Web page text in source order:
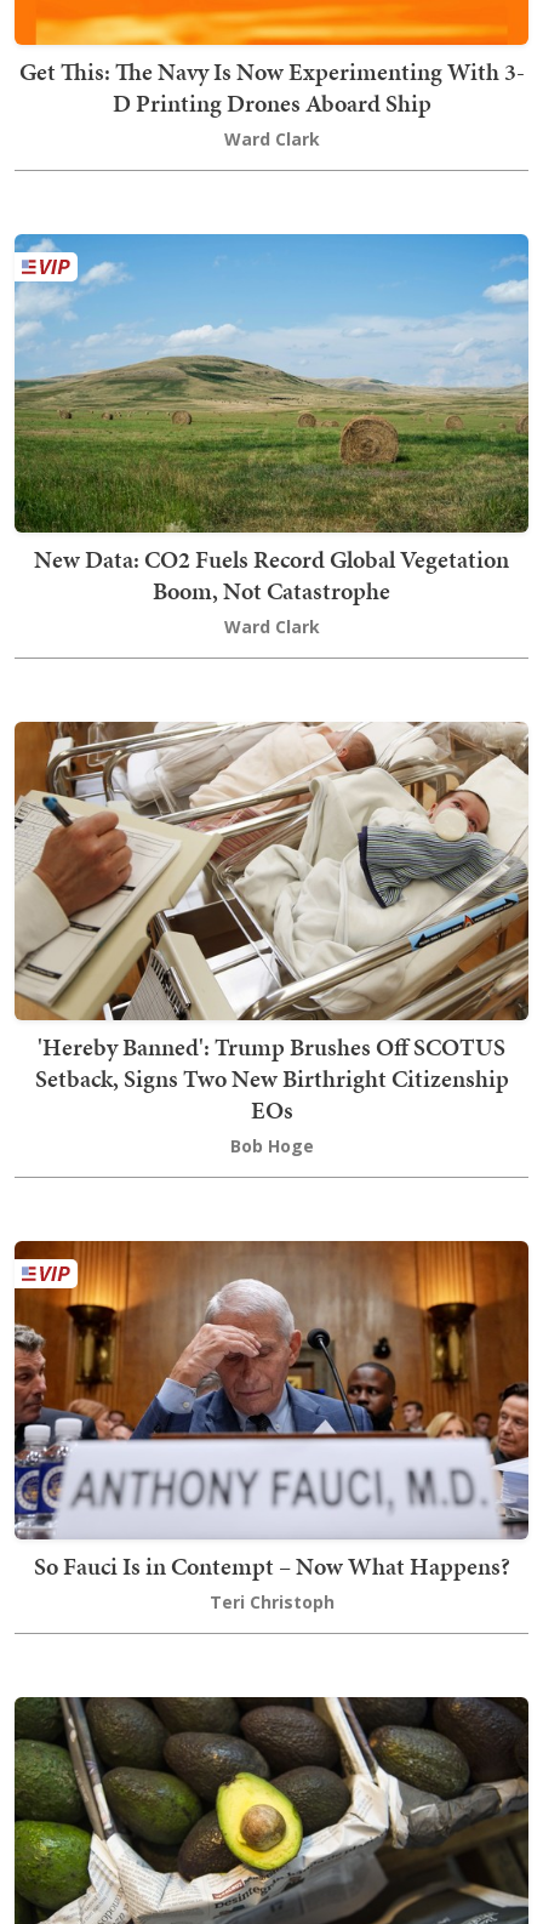
Get This: The Navy Is Now Experimenting With 3-
D Printing Drones Aboard Ship
Ward Clark
New Data: CO2 Fuels Record Global Vegetation
Boom, Not Catastrophe
Ward Clark
'Hereby Banned': Trump Brushes Off SCOTUS
Setback, Signs Two New Birthright Citizenship
EOs
Bob Hoge
So Fauci Is in Contempt – Now What Happens?
Teri Christoph